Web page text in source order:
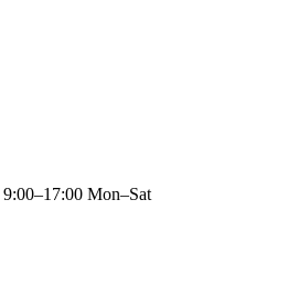
9:00–17:00 Mon–Sat